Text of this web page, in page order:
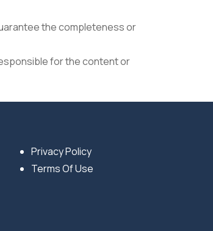
the completeness or
for the content or
Privacy Policy
Terms Of Use